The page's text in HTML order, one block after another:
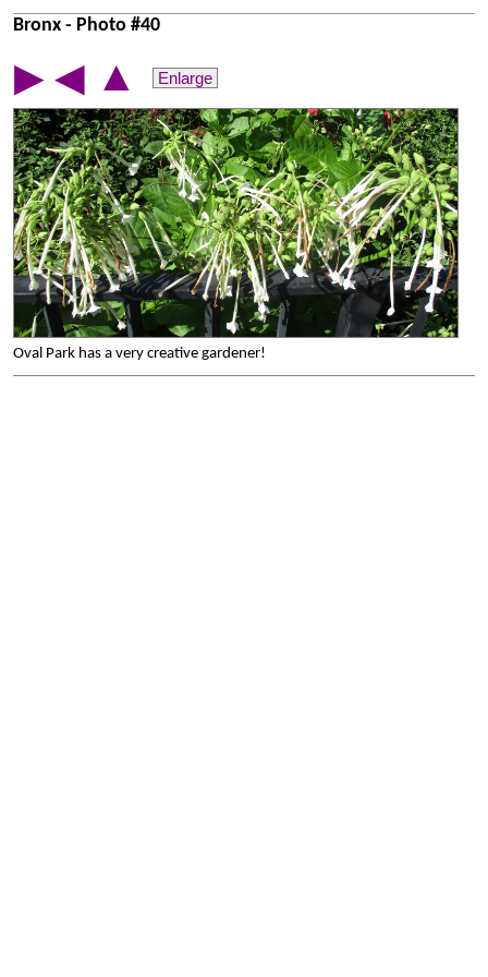
Bronx - Photo #40
▶ ◀ ▲ Enlarge
Oval Park has a very creative gardener!